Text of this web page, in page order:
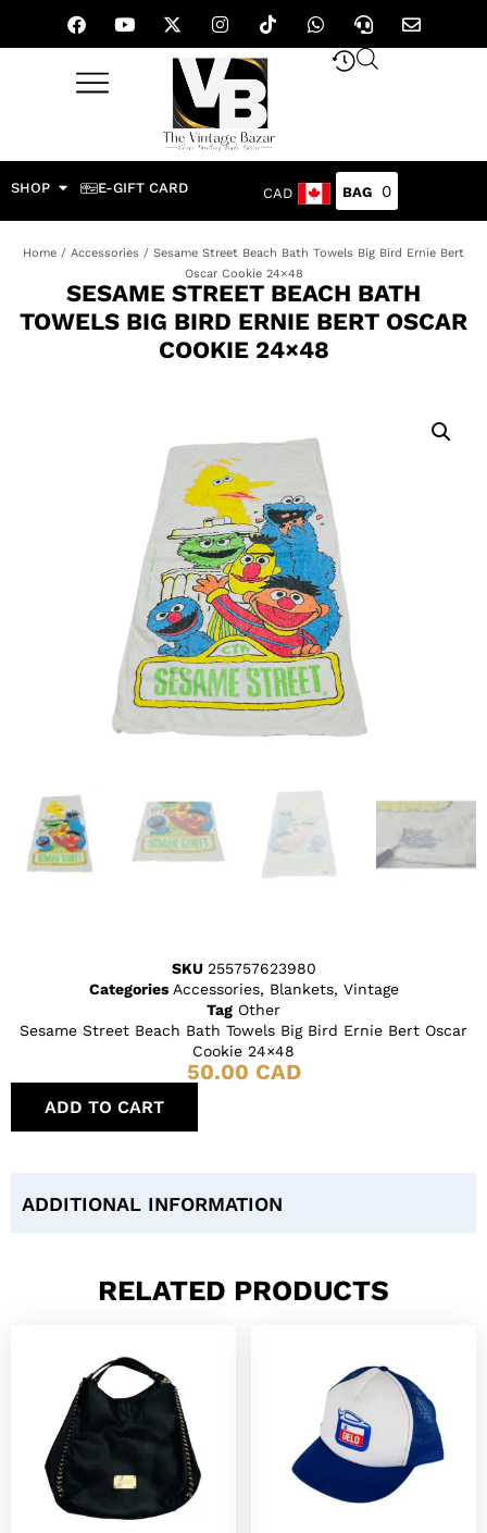
SHOP E-GIFT CARD CAD 0
Home / Accessories / Sesame Street Beach Bath Towels Big Bird Ernie Bert
Oscar Cookie 24×48
SESAME STREET BEACH BATH
TOWELS BIG BIRD ERNIE BERT OSCAR
COOKIE 24×48
SKU 255757623980
Categories Accessories, Blankets, Vintage
Tag Other
Sesame Street Beach Bath Towels Big Bird Ernie Bert Oscar
Cookie 24×48
50.00 CAD
ADD TO CART
ADDITIONAL INFORMATION
RELATED PRODUCTS